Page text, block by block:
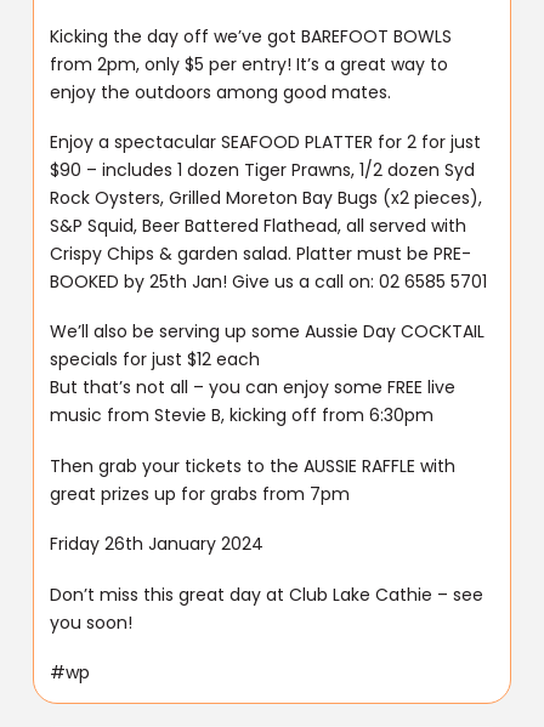
Kicking the day off we’ve got BAREFOOT BOWLS
from 2pm, only $5 per entry! It’s a great way to
enjoy the outdoors among good mates.
Enjoy a spectacular SEAFOOD PLATTER for 2 for just
$90 – includes 1 dozen Tiger Prawns, 1/2 dozen Syd
Rock Oysters, Grilled Moreton Bay Bugs (x2 pieces),
S&P Squid, Beer Battered Flathead, all served with
Crispy Chips & garden salad. Platter must be PRE-
BOOKED by 25th Jan! Give us a call on: 02 6585 5701
We’ll also be serving up some Aussie Day COCKTAIL
specials for just $12 each
But that’s not all – you can enjoy some FREE live
music from Stevie B, kicking off from 6:30pm
Then grab your tickets to the AUSSIE RAFFLE with
great prizes up for grabs from 7pm
Friday 26th January 2024
Don’t miss this great day at Club Lake Cathie – see
you soon!
#wp